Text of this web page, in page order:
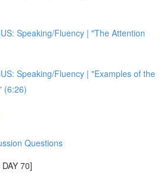
Speaking/Fluency | "The Attention
Speaking/Fluency | "Examples of the
(6:26)
Questions
70]